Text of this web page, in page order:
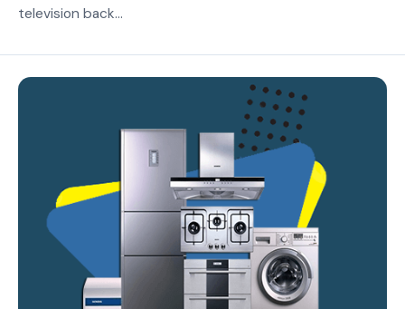
television back...